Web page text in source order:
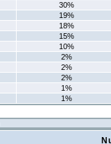
30%
19%
18%
15%
10%
2%
2%
2%
1%
1%